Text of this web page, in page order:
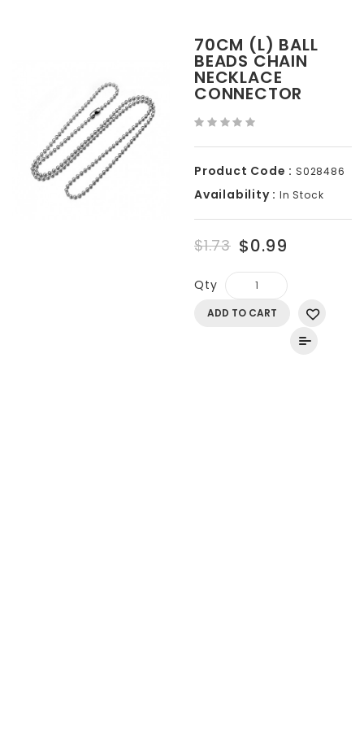
70CM (L) BALL
BEADS CHAIN
NECKLACE
CONNECTOR
Product Code : S028486
Availability : In Stock
$1.73 $0.99
Qty
ADD TO CART